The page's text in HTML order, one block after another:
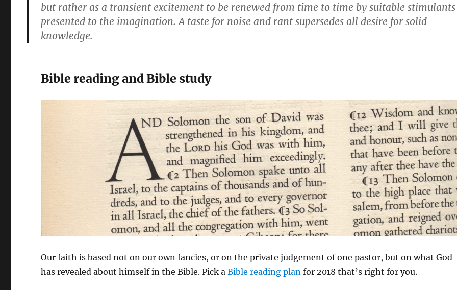
but rather as a transient excitement to be renewed from time to time by suitable stimulants
presented to the imagination. A taste for noise and rant supersedes all desire for solid
knowledge.
Bible reading and Bible study
Our faith is based not on our own fancies, or on the private judgement of one pastor, but on what God
has revealed about himself in the Bible. Pick aBible reading plan for 2018 that’s right for you.